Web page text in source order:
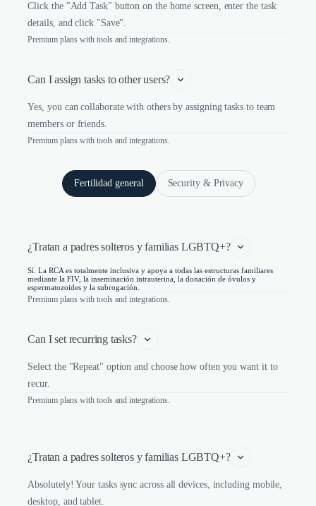
Click the "Add Task" button on the home screen, enter the task
details, and click "Save".
Premium plans with tools and integrations.
Can I assign tasks to other users?
Yes, you can collaborate with others by assigning tasks to team
members or friends.
Premium plans with tools and integrations.
Fertilidad general Security & Privacy
¿Tratan a padres solteros y familias LGBTQ+?
Sí. La RCA es totalmente inclusiva y apoya a todas las estructuras familiares
mediante la FIV, la inseminación intrauterina, la donación de óvulos y
espermatozoides y la subrogación.
Premium plans with tools and integrations.
Can I set recurring tasks?
Select the "Repeat" option and choose how often you want it to
recur.
Premium plans with tools and integrations.
¿Tratan a padres solteros y familias LGBTQ+?
Absolutely! Your tasks sync across all devices, including mobile,
desktop, and tablet.